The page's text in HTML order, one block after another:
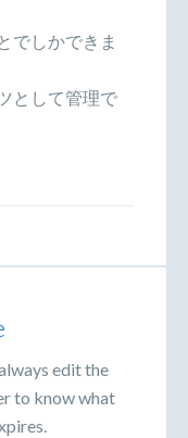
でしかできま
として管理で
edit the
to know what